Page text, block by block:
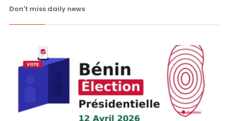
Don't miss daily news